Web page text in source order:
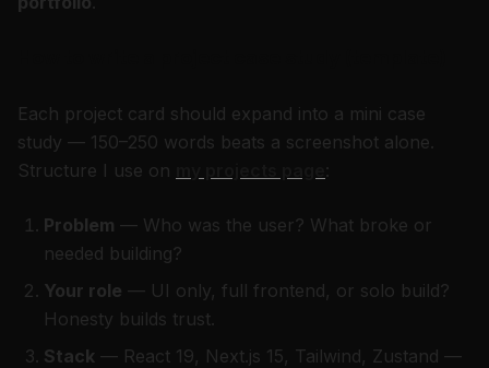
Each project card should expand into a mini case
study — 150–250 words beats a screenshot alone.
Structure I use on
:
Problem — Who was the user? What broke or
needed building?
Your role — UI only, full frontend, or solo build?
Honesty builds trust.
Stack — React 19, Next.js 15, Tailwind, Zustand —